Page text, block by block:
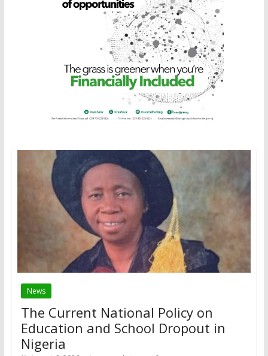
News
The Current National Policy on
Education and School Dropout in
Nigeria